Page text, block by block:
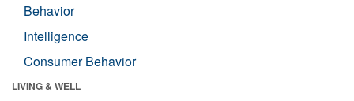
Behavior
Intelligence
Consumer Behavior
LIVING & WELL